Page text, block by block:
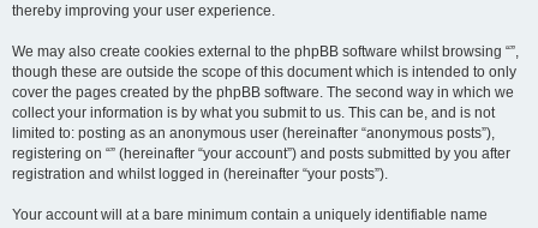
thereby improving your user experience.
We may also create cookies external to the phpBB software whilst browsing “”,
though these are outside the scope of this document which is intended to only
cover the pages created by the phpBB software. The second way in which we
collect your information is by what you submit to us. This can be, and is not
limited to: posting as an anonymous user (hereinafter “anonymous posts”),
registering on “” (hereinafter “your account”) and posts submitted by you after
registration and whilst logged in (hereinafter “your posts”).
Your account will at a bare minimum contain a uniquely identifiable name